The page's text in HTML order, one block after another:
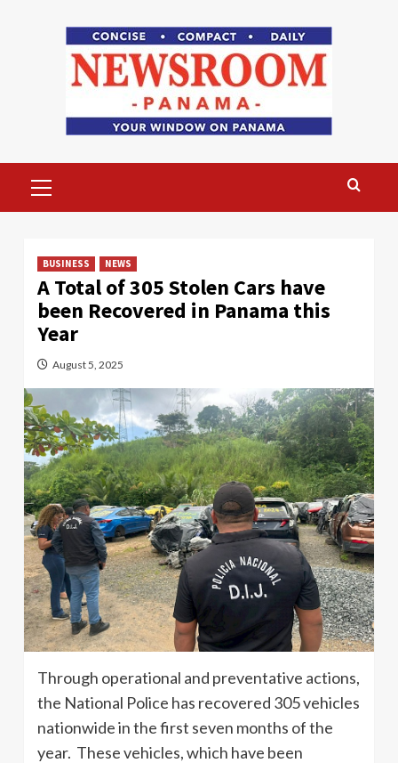
Menu
BUSINESS NEWS
A Total of 305 Stolen Cars have
been Recovered in Panama this
Year
August 5, 2025
Through operational and preventative actions,
the National Police has recovered 305 vehicles
nationwide in the first seven months of the
year. These vehicles, which have been